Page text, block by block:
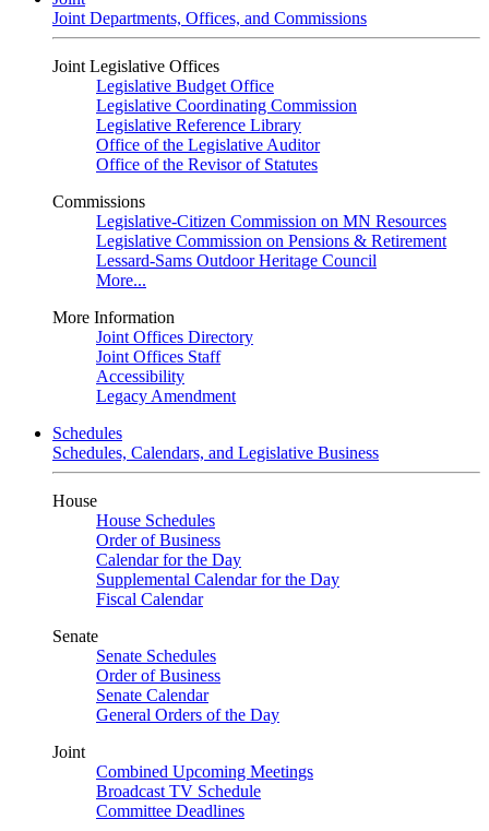
Joint Departments, Offices, and Commissions
Joint Legislative Offices
Legislative Budget Office
Legislative Coordinating Commission
Legislative Reference Library
Office of the Legislative Auditor
Office of the Revisor of Statutes
Commissions
Legislative-Citizen Commission on MN Resources
Legislative Commission on Pensions & Retirement
Lessard-Sams Outdoor Heritage Council
More...
More Information
Joint Offices Directory
Joint Offices Staff
Accessibility
Legacy Amendment
Schedules
Schedules, Calendars, and Legislative Business
House
House Schedules
Order of Business
Calendar for the Day
Supplemental Calendar for the Day
Fiscal Calendar
Senate
Senate Schedules
Order of Business
Senate Calendar
General Orders of the Day
Joint
Combined Upcoming Meetings
Broadcast TV Schedule
Committee Deadlines